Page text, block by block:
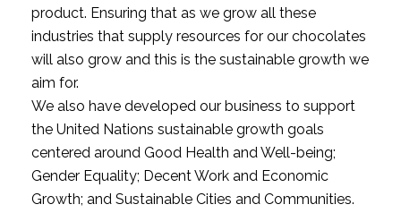
product. Ensuring that as we grow all these
industries that supply resources for our chocolates
will also grow and this is the sustainable growth we
aim for.
We also have developed our business to support
the United Nations sustainable growth goals
centered around Good Health and Well-being;
Gender Equality; Decent Work and Economic
Growth; and Sustainable Cities and Communities.